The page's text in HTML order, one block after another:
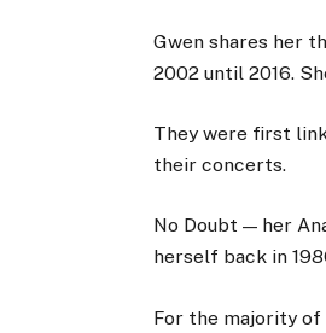
Gwen shares her
2002 until 2016.
They were first
their concerts.
No Doubt — her
herself back in
For the majority of